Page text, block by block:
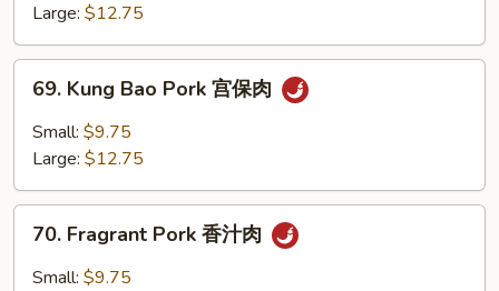
香
肉
Large: $12.75
Kung
Bao
Pork
保
69. Kung Bao Pork 宫保肉
Small: $9.75
Large: $12.75
Fragrant
Pork
70. Fragrant Pork 香汁肉
Small: $9.75